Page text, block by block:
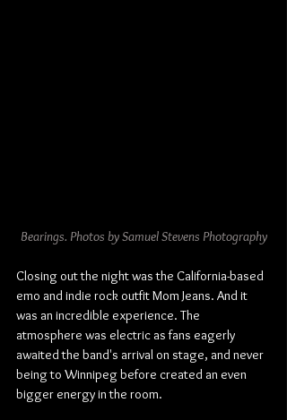
Bearings. Photos by Samuel Stevens Photography
Closing out the night was the California-based
emo and indie rock outfit Mom Jeans. And it
was an incredible experience. The
atmosphere was electric as fans eagerly
awaited the band's arrival on stage, and never
being to Winnipeg before created an even
bigger energy in the room.